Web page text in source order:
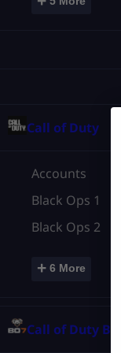
Call of Duty
Accounts
Black Ops 1
Black Ops 2
+ 6 More
Call of Duty BO7